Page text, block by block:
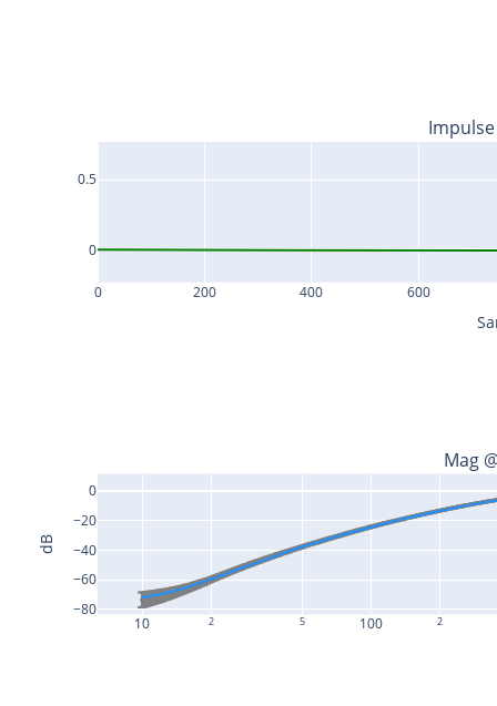
0 200 400 600
0
0.5
10 2 5 100 2
−80
−60
−40
−20
0
dB
Impulse
Mag